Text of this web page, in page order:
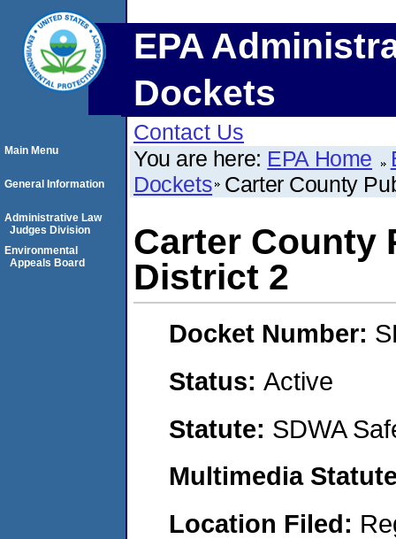
EPA
Dockets
Contact Us
You are here: EPA Home
Dockets Carter County
Carter County
District 2
Docket Number:
Status: Active
Statute: SDWA
Multimedia
Location Filed:
Main Menu
General Information
Administrative Law
Judges Division
Environmental
Appeals Board